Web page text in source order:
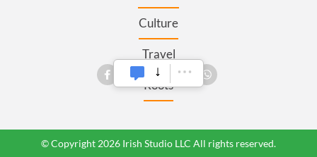
Culture
Travel
Roots
© Copyright 2026 Irish Studio LLC All rights reserved.